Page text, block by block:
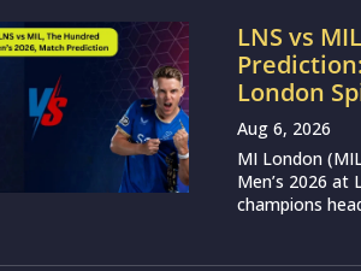
LNS vs
London
Aug 6, 2026
MI London
Men’s 2026 at
champions